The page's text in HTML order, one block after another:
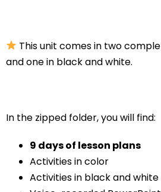
This unit comes in two
and one in black and white.
In the zipped folder, you will find:
9 days of lesson plans
Activities in color
Activities in black and white